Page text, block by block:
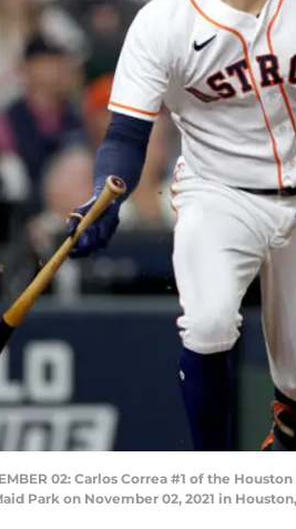
02: Carlos Correa #1 of the
Park on November 02, 2021 in